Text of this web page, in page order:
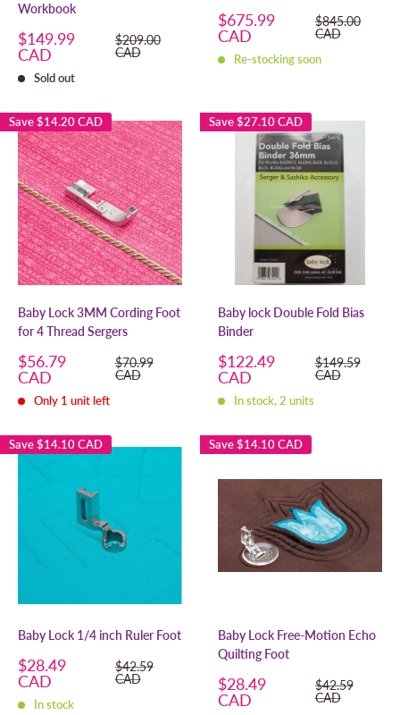
Workbook
Sale
price
$149.99
CAD
Regular
price
$209.00
CAD
Sold out
Sale
price
$675.99
CAD
Regular
price
$845.00
CAD
Re-stocking soon
Save$14.20 CAD
Baby Lock 3MM Cording Foot
for 4 Thread Sergers
Sale
price
$56.79
CAD
Regular
price
$70.99
CAD
Only 1 unit left
Save$27.10 CAD
Baby lock Double Fold Bias
Binder
Sale
price
$122.49
CAD
Regular
price
$149.59
CAD
In stock, 2 units
Save$14.10 CAD
Baby Lock 1/4 inch Ruler Foot
Sale
price
$28.49
CAD
Regular
price
$42.59
CAD
In stock
Save$14.10 CAD
Baby Lock Free-Motion Echo
Quilting Foot
Sale
price
$28.49
CAD
Regular
price
$42.59
CAD